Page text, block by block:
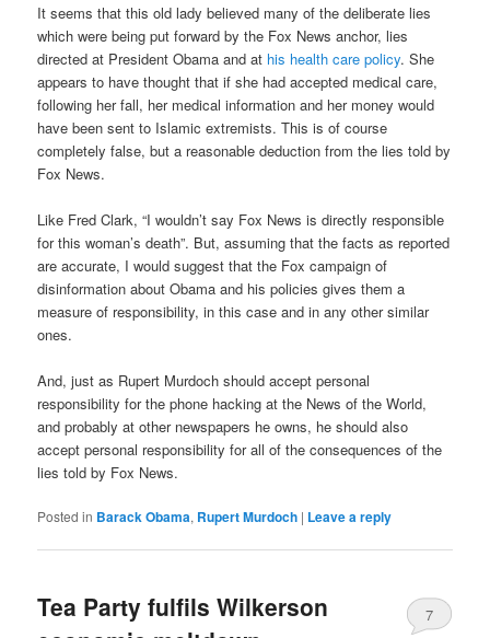
It seems that this old lady believed many of the deliberate lies
which were being put forward by the Fox News anchor, lies
directed at President Obama and at his health care policy. She
appears to have thought that if she had accepted medical care,
following her fall, her medical information and her money would
have been sent to Islamic extremists. This is of course
completely false, but a reasonable deduction from the lies told by
Fox News.
Like Fred Clark, “I wouldn’t say Fox News is directly responsible
for this woman’s death”. But, assuming that the facts as reported
are accurate, I would suggest that the Fox campaign of
disinformation about Obama and his policies gives them a
measure of responsibility, in this case and in any other similar
ones.
And, just as Rupert Murdoch should accept personal
responsibility for the phone hacking at the News of the World,
and probably at other newspapers he owns, he should also
accept personal responsibility for all of the consequences of the
lies told by Fox News.
Posted in Barack Obama, Rupert Murdoch | Leave a reply
Tea Party fulfils Wilkerson
7